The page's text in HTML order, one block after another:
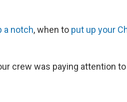
a notch, when to put up your
crew was paying attention